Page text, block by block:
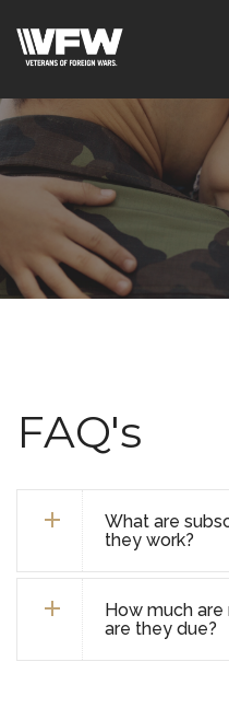
FAQ's
What are
they work?
How much
are they due?